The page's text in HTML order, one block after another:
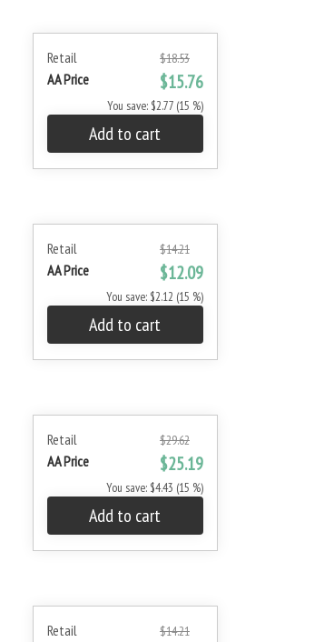
Retail $18.53
AA Price $15.76
You save: $2.77 (15 %)
Add to cart
Retail $14.21
AA Price $12.09
You save: $2.12 (15 %)
Add to cart
Retail $29.62
AA Price $25.19
You save: $4.43 (15 %)
Add to cart
Retail $14.21